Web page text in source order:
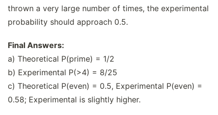
thrown a very large number of times, the experimental
probability should approach 0.5.
Final Answers:
a) Theoretical P(prime) = 1/2
b) Experimental P(>4) = 8/25
c) Theoretical P(even) = 0.5, Experimental P(even) =
0.58; Experimental is slightly higher.